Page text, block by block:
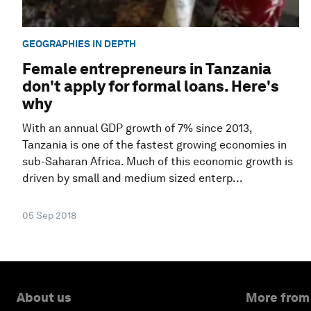
GEOGRAPHIES IN DEPTH
Female entrepreneurs in Tanzania
don't apply for formal loans. Here's
why
With an annual GDP growth of 7% since 2013,
Tanzania is one of the fastest growing economies in
sub-Saharan Africa. Much of this economic growth is
driven by small and medium sized enterp...
05 Sep 2018
About us More